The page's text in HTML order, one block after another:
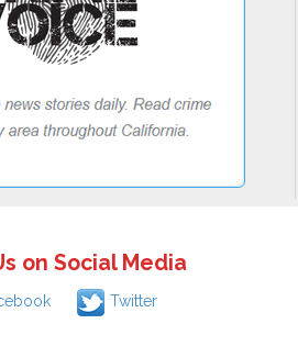
on Social Media
Twitter